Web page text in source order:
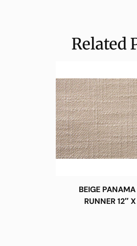
Related
BEIGE
RUNNER 12″